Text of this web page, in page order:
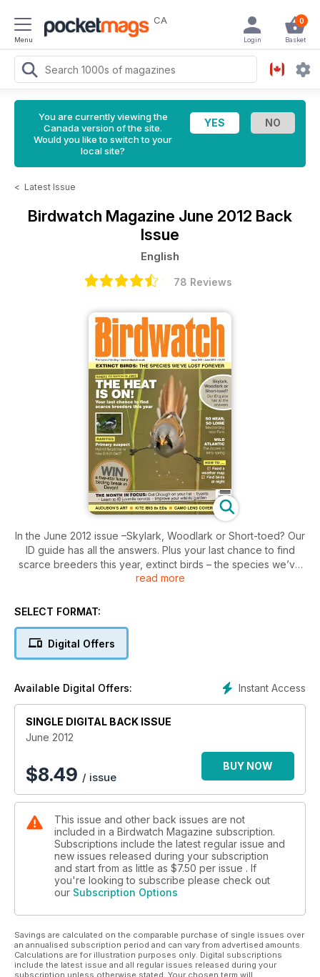
Menu
CA 0
Basket
Login
You are currently viewing the
Canada version of the site.
Would you like to switch to your
local site?
< Latest Issue
Birdwatch Magazine June 2012 Back
Issue
English
78 Reviews
In the June 2012 issue –Skylark, Woodlark or Short-toed? Our
ID guide has all the answers. Plus your last chance to find
scarce breeders this year, extinct birds – the species we’ve
lost forever, birding near Paris, The Azores in early spring,
juvenile corvids. All this and more including latest news,
read more
SELECT FORMAT:
Digital Offers
Instant Access
Available Digital Offers:
SINGLE DIGITAL BACK ISSUE
June 2012
$8.49 / issue
BUY NOW
This issue and other back issues are not
included in a Birdwatch Magazine subscription.
Subscriptions include the latest regular issue and
new issues released during your subscription
and start from as little as $7.50 per issue . If
you're looking to subscribe please check out
our Subscription Options
Savings are calculated on the comparable purchase of single issues over
an annualised subscription period and can vary from advertised amounts.
Calculations are for illustration purposes only. Digital subscriptions
include the latest issue and all regular issues released during your
subscription unless otherwise stated. Your chosen term will